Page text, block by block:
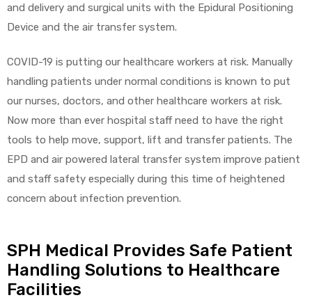
and delivery and surgical units with the Epidural Positioning
Device and the air transfer system.
COVID-19 is putting our healthcare workers at risk. Manually
handling patients under normal conditions is known to put
our nurses, doctors, and other healthcare workers at risk.
Now more than ever hospital staff need to have the right
tools to help move, support, lift and transfer patients. The
EPD and air powered lateral transfer system improve patient
and staff safety especially during this time of heightened
concern about infection prevention.
SPH Medical Provides Safe Patient
Handling Solutions to Healthcare
Facilities